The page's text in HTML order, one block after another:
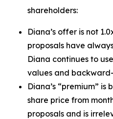
shareholders:
Diana’s offer is not
proposals have
Diana continues to
values and
Diana’s “premium”
share price from
proposals and is